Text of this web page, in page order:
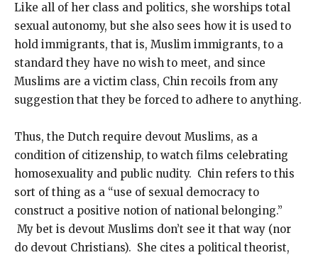
Like all of her class and politics, she worships total
sexual autonomy, but she also sees how it is used to
hold immigrants, that is, Muslim immigrants, to a
standard they have no wish to meet, and since
Muslims are a victim class, Chin recoils from any
suggestion that they be forced to adhere to anything.
Thus, the Dutch require devout Muslims, as a
condition of citizenship, to watch films celebrating
homosexuality and public nudity. Chin refers to this
sort of thing as a “use of sexual democracy to
construct a positive notion of national belonging.”
My bet is devout Muslims don’t see it that way (nor
do devout Christians). She cites a political theorist,